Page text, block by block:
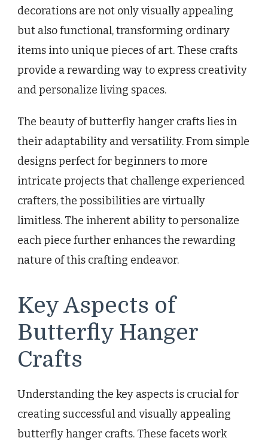
decorations are not only visually appealing
but also functional, transforming ordinary
items into unique pieces of art. These crafts
provide a rewarding way to express creativity
and personalize living spaces.
The beauty of butterfly hanger crafts lies in
their adaptability and versatility. From simple
designs perfect for beginners to more
intricate projects that challenge experienced
crafters, the possibilities are virtually
limitless. The inherent ability to personalize
each piece further enhances the rewarding
nature of this crafting endeavor.
Key Aspects of
Butterfly Hanger
Crafts
Understanding the key aspects is crucial for
creating successful and visually appealing
butterfly hanger crafts. These facets work